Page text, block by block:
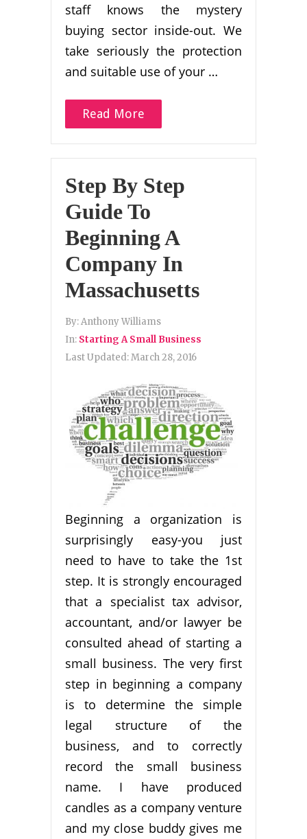
staff knows the mystery
buying sector inside-out. We
take seriously the protection
and suitable use of your …
Read More
Step By Step
Guide To
Beginning A
Company In
Massachusetts
By:Anthony Williams
In: Starting A Small Business
Last Updated:March 28, 2016
Beginning a organization is
surprisingly easy-you just
need to have to take the 1st
step. It is strongly encouraged
that a specialist tax advisor,
accountant, and/or lawyer be
consulted ahead of starting a
small business. The very first
step in beginning a company
is to determine the simple
legal structure of the
business, and to correctly
record the small business
name. I have produced
candles as a company venture
and my close buddy gives me